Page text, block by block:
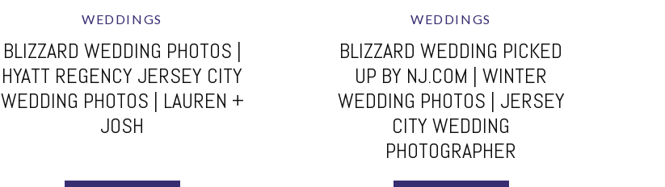
WEDDINGS
BLIZZARD WEDDING PHOTOS |
HYATT REGENCY JERSEY CITY
WEDDING PHOTOS | LAUREN +
JOSH
WEDDINGS
BLIZZARD WEDDING PICKED
UP BY NJ.COM | WINTER
WEDDING PHOTOS | JERSEY
CITY WEDDING
PHOTOGRAPHER